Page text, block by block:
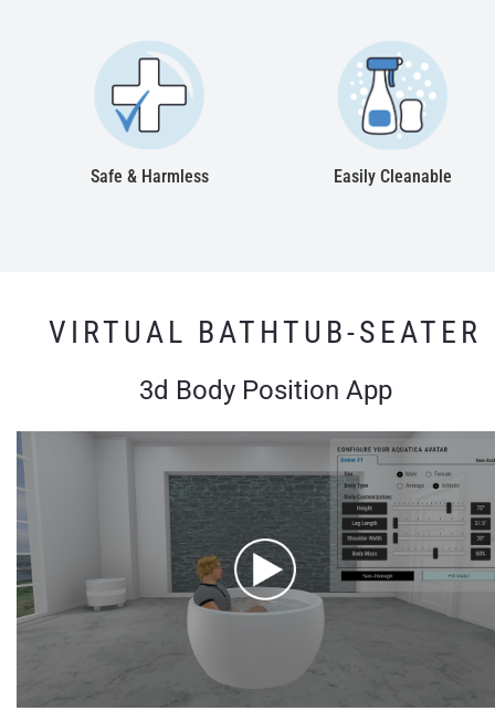
Safe & Harmless Easily Cleanable
VIRTUAL BATHTUB-SEATER
3d Body Position App